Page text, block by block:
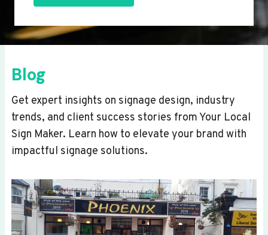
Blog
Get expert insights on signage design, industry
trends, and client success stories from Your Local
Sign Maker. Learn how to elevate your brand with
impactful signage solutions.